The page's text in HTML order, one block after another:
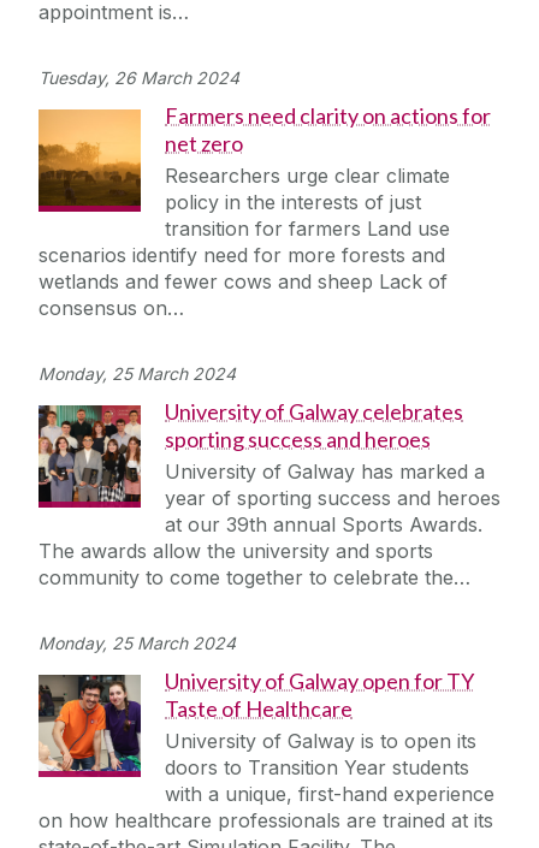
appointment is…
Tuesday, 26 March 2024
Farmers need clarity on actions for
net zero
Researchers urge clear climate
policy in the interests of just
transition for farmers Land use
scenarios identify need for more forests and
wetlands and fewer cows and sheep Lack of
consensus on…
Monday, 25 March 2024
University of Galway celebrates
sporting success and heroes
University of Galway has marked a
year of sporting success and heroes
at our 39th annual Sports Awards.
The awards allow the university and sports
community to come together to celebrate the…
Monday, 25 March 2024
University of Galway open for TY
Taste of Healthcare
University of Galway is to open its
doors to Transition Year students
with a unique, first-hand experience
on how healthcare professionals are trained at its